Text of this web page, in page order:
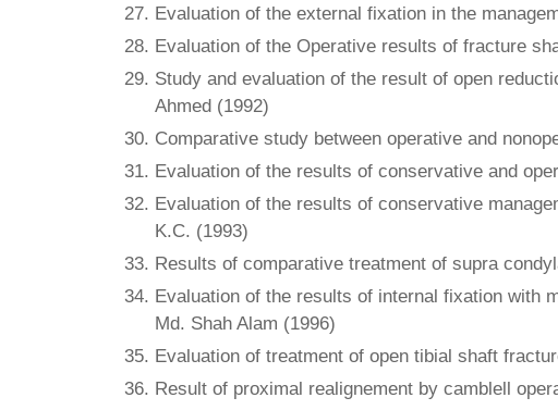
Evaluation of the external fixation in the
Evaluation of the Operative results of fracture
Study and evaluation of the result of open
Ahmed (1992)
Comparative study between operative and
Evaluation of the results of conservative and
Evaluation of the results of conservative
K.C. (1993)
Results of comparative treatment of supra
Evaluation of the results of internal fixation with
Md. Shah Alam (1996)
Evaluation of treatment of open tibial shaft
Result of proximal realignement by camblell